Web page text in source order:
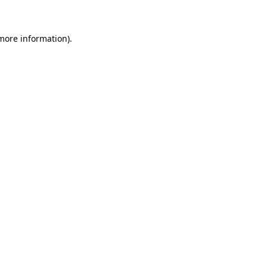
information).